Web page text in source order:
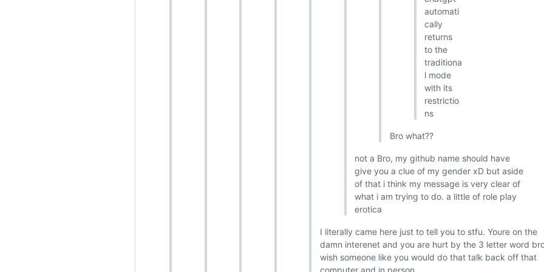
automati
cally
returns
to the
traditiona
l mode
with its
restrictio
ns
Bro what??
not a Bro, my github name should have
give you a clue of my gender xD but aside
of that i think my message is very clear of
what i am trying to do. a little of role play
erotica
I literally came here just to tell you to stfu. Youre on the
damn interenet and you are hurt by the 3 letter word
wish someone like you would do that talk back off that
computer and in person.